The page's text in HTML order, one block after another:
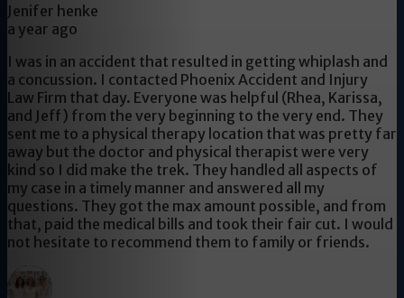
Jenifer henke
a year ago
I was in an accident that resulted in getting whiplash and
a concussion. I contacted Phoenix Accident and Injury
Law Firm that day. Everyone was helpful (Rhea, Karissa,
and Jeff) from the very beginning to the very end. They
sent me to a physical therapy location that was pretty far
away but the doctor and physical therapist were very
kind so I did make the trek. They handled all aspects of
my case in a timely manner and answered all my
questions. They got the max amount possible, and from
that, paid the medical bills and took their fair cut. I would
not hesitate to recommend them to family or friends.